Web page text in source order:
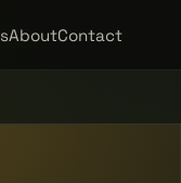
AboutContact